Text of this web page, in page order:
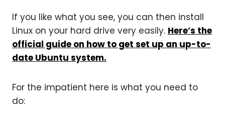
If you like what you see, you can then install
Linux on your hard drive very easily. Here’s the
official guide on how to get set up an up-to-
date Ubuntu system.
For the impatient here is what you need to
do: